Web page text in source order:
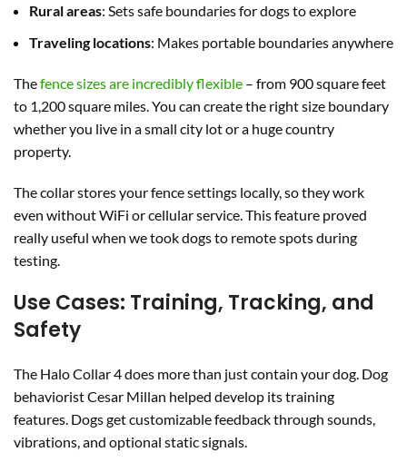
Rural areas: Sets safe boundaries for dogs to explore
Traveling locations: Makes portable boundaries anywhere
Thefence sizes are incredibly flexible – from 900 square feet
to 1,200 square miles. You can create the right size boundary
whether you live in a small city lot or a huge country
property.
The collar stores your fence settings locally, so they work
even without WiFi or cellular service. This feature proved
really useful when we took dogs to remote spots during
testing.
Use Cases: Training, Tracking, and
Safety
The Halo Collar 4 does more than just contain your dog. Dog
behaviorist Cesar Millan helped develop its training
features. Dogs get customizable feedback through sounds,
vibrations, and optional static signals.